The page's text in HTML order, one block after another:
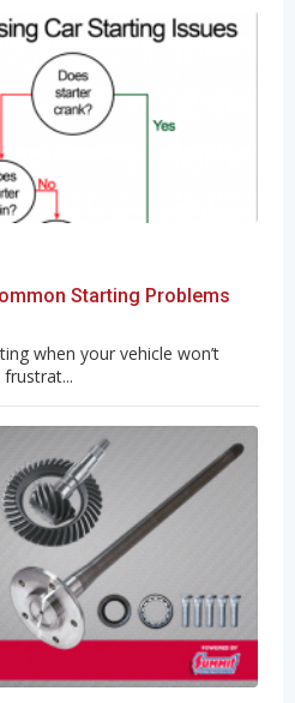
Starting Problems
when your vehicle won’t